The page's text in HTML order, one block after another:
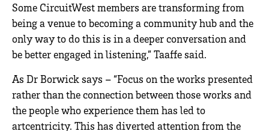
Some CircuitWest members are transforming from
being a venue to becoming a community hub and the
only way to do this is in a deeper conversation and
be better engaged in listening,” Taaffe said.
As Dr Borwick says – “Focus on the works presented
rather than the connection between those works and
the people who experience them has led to
artcentricity. This has diverted attention from the